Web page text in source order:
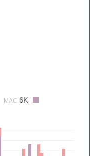
MAC 6K